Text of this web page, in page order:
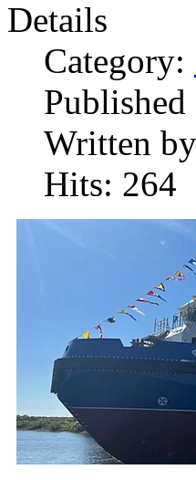
Details
Category:
Published
Written
Hits: 264